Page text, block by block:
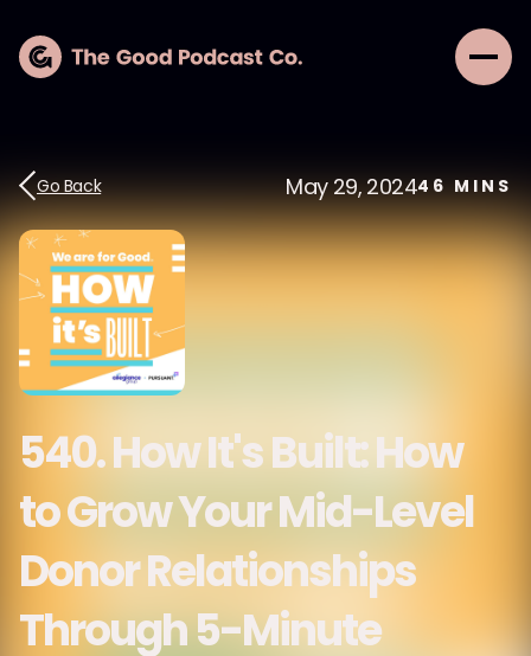
Go Back May 29, 202446 MINS
540. How It's Built: How
to Grow Your Mid-Level
Donor Relationships
Through 5-Minute